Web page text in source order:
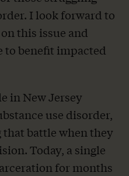
I look forward to
this issue and
to benefit impacted
in New Jersey
use disorder,
battle when they
Today, a single
for months